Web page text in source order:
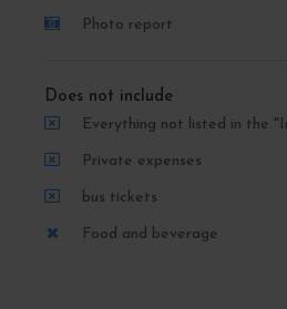
Photo report
Does not include
Everything not listed in the
Private expenses
bus tickets
Food and beverage